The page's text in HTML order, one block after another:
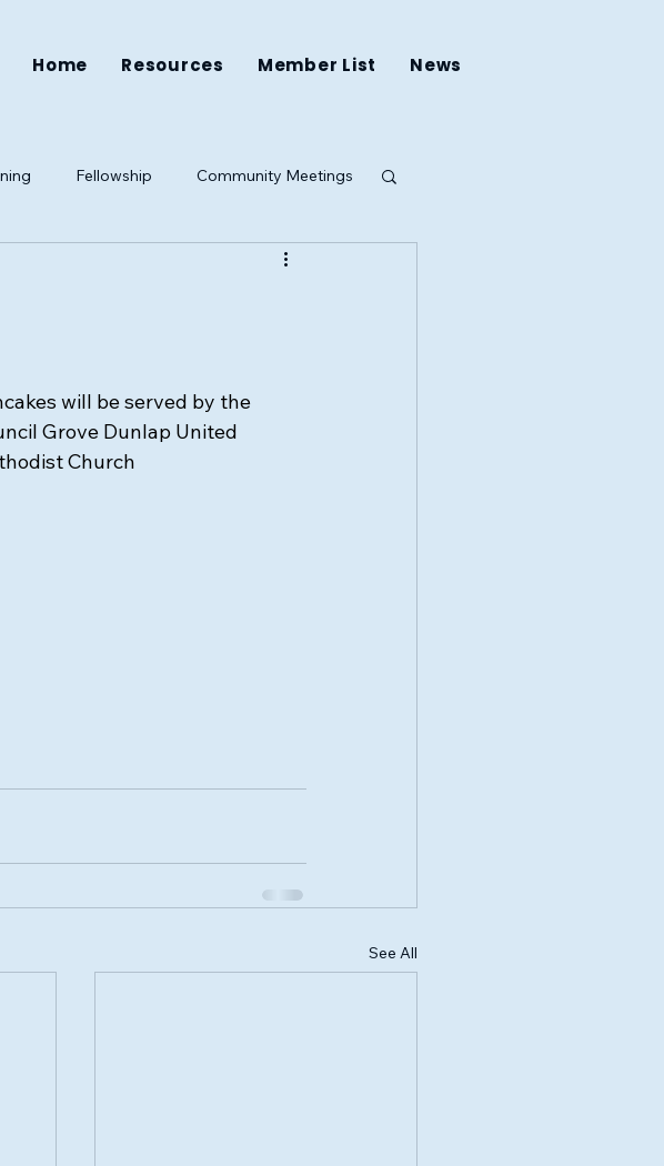
Home Resources Member List News
Fellowship Community Meetings
will be served by the
Grove Dunlap United
Church
See All